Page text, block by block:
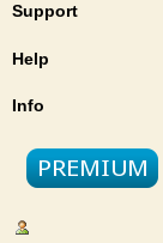
Support
Help
Info